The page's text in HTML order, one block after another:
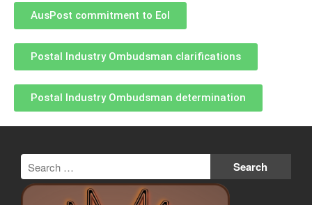
AusPost commitment to EoI
Postal Industry Ombudsman clarifications
Postal Industry Ombudsman determination